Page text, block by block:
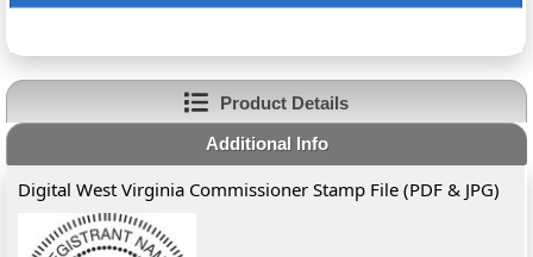
Product Details
Additional Info
Digital West Virginia Commissioner Stamp File (PDF & JPG)